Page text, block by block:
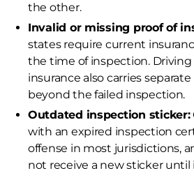
the other.
Invalid or missing proof of
states require current
the time of inspection.
insurance also carries
beyond the failed inspection.
Outdated inspection sticker:
with an expired inspection
offense in most jurisdictions,
not receive a new sticker until